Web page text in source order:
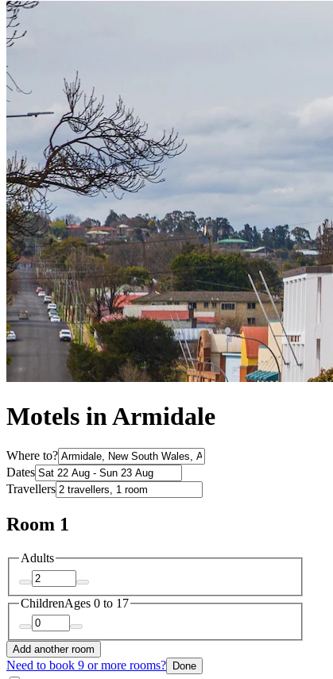
Motels in Armidale
Where to?
Dates
Travellers
Room 1
Adults
ChildrenAges 0 to 17
Add another room
Need to book 9 or more rooms? Done